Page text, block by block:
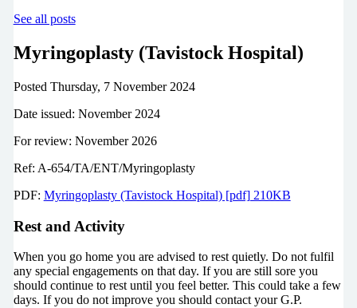
See all posts
Myringoplasty (Tavistock Hospital)
Posted Thursday, 7 November 2024
Date issued: November 2024
For review: November 2026
Ref: A-654/TA/ENT/Myringoplasty
PDF: Myringoplasty (Tavistock Hospital) [pdf] 210KB
Rest and Activity
When you go home you are advised to rest quietly. Do not fulfil
any special engagements on that day. If you are still sore you
should continue to rest until you feel better. This could take a few
days. If you do not improve you should contact your G.P.